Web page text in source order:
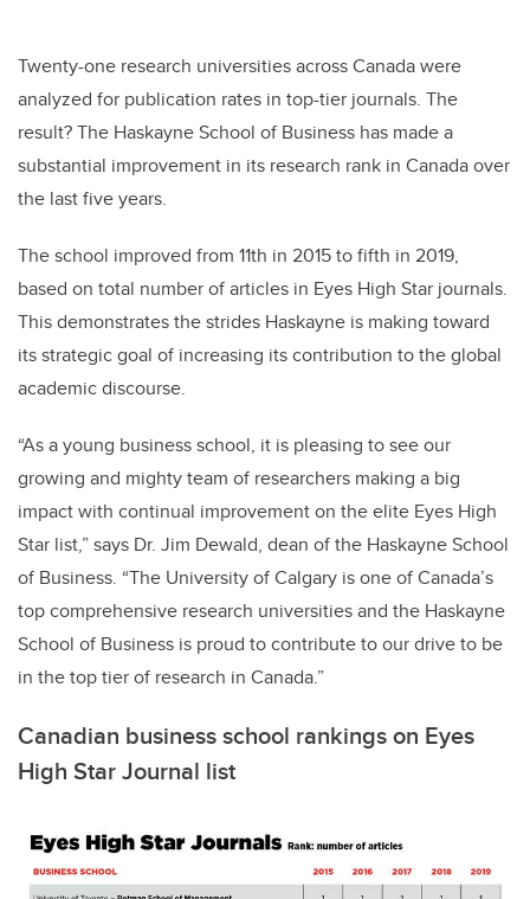
Twenty-one research universities across Canada were
analyzed for publication rates in top-tier journals. The
result? The Haskayne School of Business has made a
substantial improvement in its research rank in Canada over
the last five years.
The school improved from 11th in 2015 to fifth in 2019,
based on total number of articles in Eyes High Star journals.
This demonstrates the strides Haskayne is making toward
its strategic goal of increasing its contribution to the global
academic discourse.
“As a young business school, it is pleasing to see our
growing and mighty team of researchers making a big
impact with continual improvement on the elite Eyes High
Star list,” says Dr. Jim Dewald, dean of the Haskayne School
of Business. “The University of Calgary is one of Canada’s
top comprehensive research universities and the Haskayne
School of Business is proud to contribute to our drive to be
in the top tier of research in Canada.”
Canadian business school rankings on Eyes
High Star Journal list